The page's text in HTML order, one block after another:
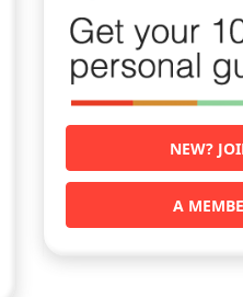
NEW?
A